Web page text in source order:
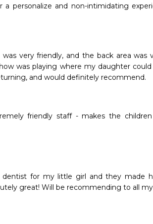
a personalize and non-intimidating
very friendly, and the back area was
was playing where my daughter
and would definitely recommend.
friendly staff - makes the
for my little girl and they made
great! Will be recommending to all